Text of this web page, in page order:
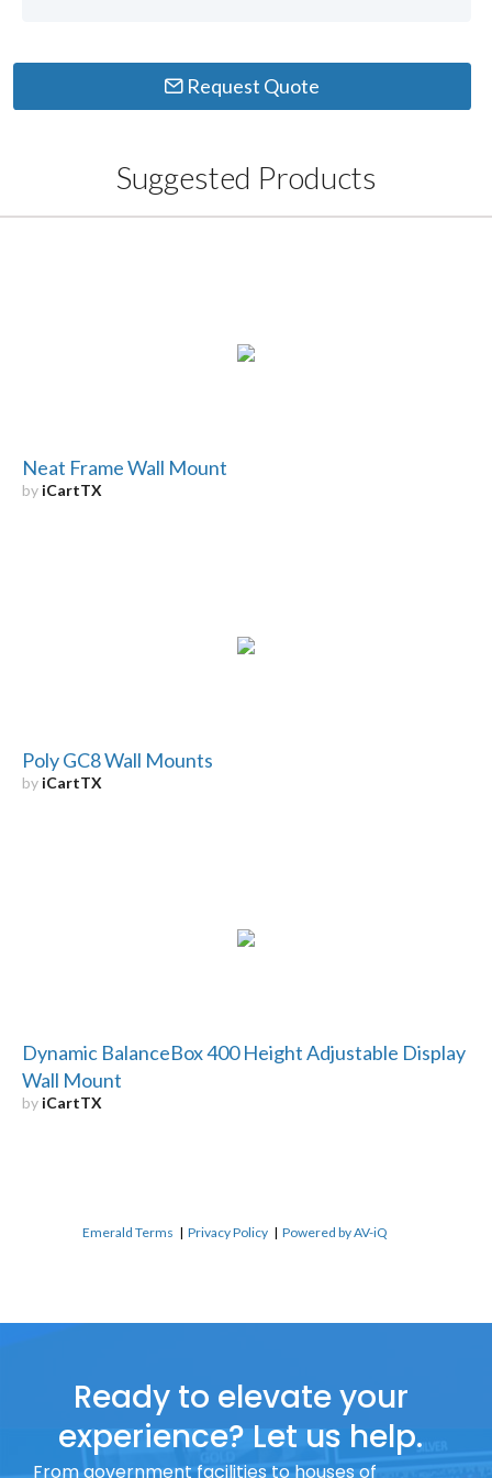
Request Quote
Suggested Products
Neat Frame Wall Mount
by iCartTX
Poly GC8 Wall Mounts
by iCartTX
Dynamic BalanceBox 400 Height Adjustable Display
Wall Mount
by iCartTX
Emerald Terms |Privacy Policy |Powered by AV-iQ
Ready to elevate your
experience? Let us help.
From government facilities to houses of